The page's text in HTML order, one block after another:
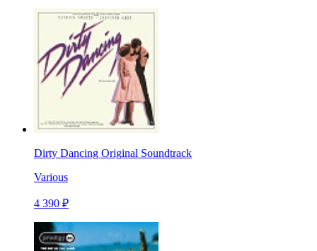
Dirty Dancing Original Soundtrack
Various
4 390 ₽